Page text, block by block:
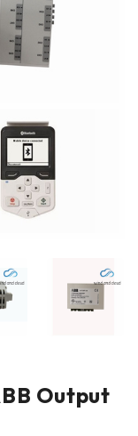
Output